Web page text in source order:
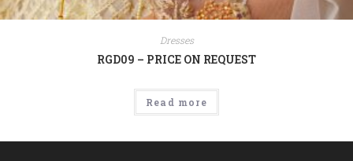
Dresses
RGD09 – PRICE ON REQUEST
Read more